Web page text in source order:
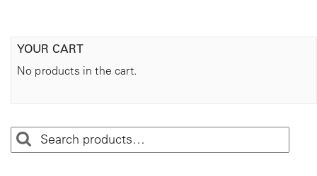
YOUR CART
No products in the cart.